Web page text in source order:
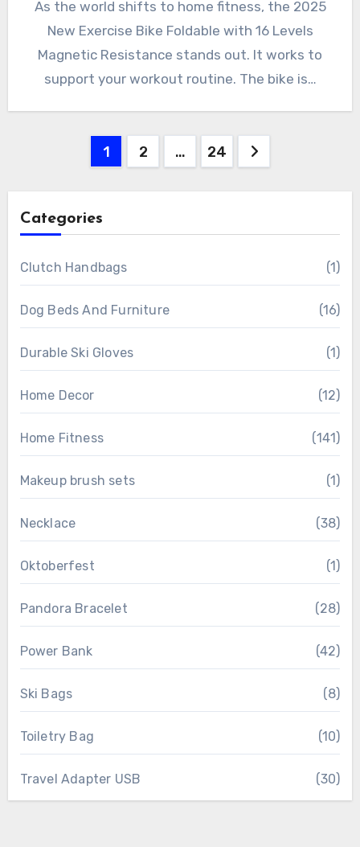
As the world shifts to home fitness, the 2025
New Exercise Bike Foldable with 16 Levels
Magnetic Resistance stands out. It works to
support your workout routine. The bike is…
1 2 … 24
Categories
Clutch Handbags (1)
Dog Beds And Furniture (16)
Durable Ski Gloves (1)
Home Decor (12)
Home Fitness (141)
Makeup brush sets (1)
Necklace (38)
Oktoberfest (1)
Pandora Bracelet (28)
Power Bank (42)
Ski Bags (8)
Toiletry Bag (10)
Travel Adapter USB (30)